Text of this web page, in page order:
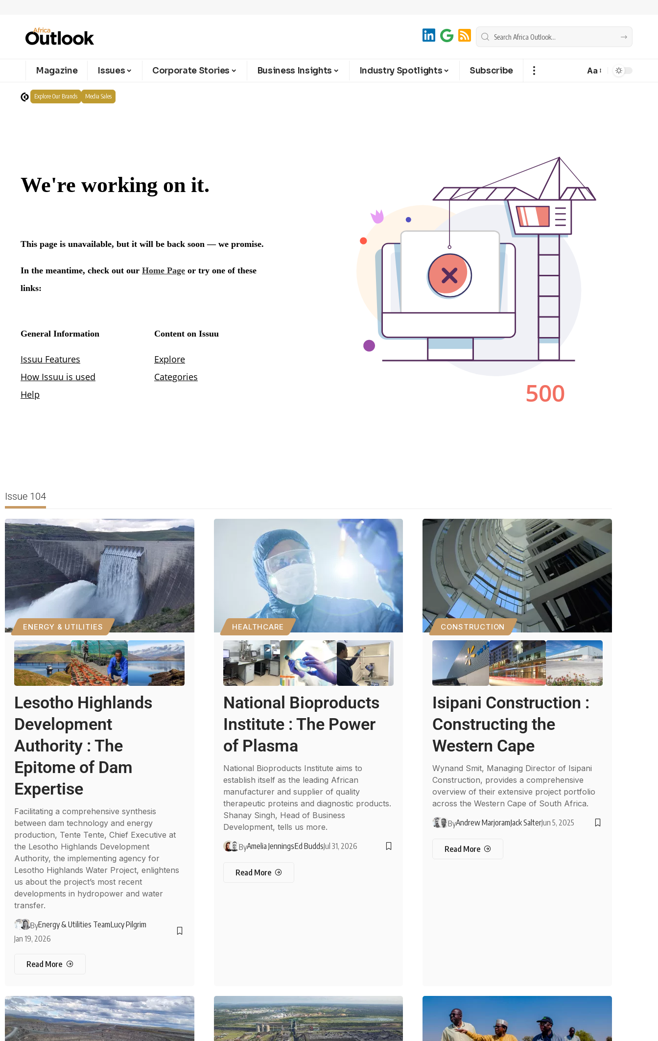
Magazine Issues Corporate Stories Business Insights Industry Spotlights Subscribe Aa
Explore Our Brands Media Sales
Issue 104
ENERGY & UTILITIES
Lesotho Highlands
Development
Authority : The
Epitome of Dam
Expertise
Facilitating a comprehensive synthesis
between dam technology and energy
production, Tente Tente, Chief Executive at
the Lesotho Highlands Development
Authority, the implementing agency for
Lesotho Highlands Water Project, enlightens
us about the project’s most recent
developments in hydropower and water
transfer.
ByEnergy & Utilities TeamLucy Pilgrim
Jan 19, 2026
Read More
HEALTHCARE
National Bioproducts
Institute : The Power
of Plasma
National Bioproducts Institute aims to
establish itself as the leading African
manufacturer and supplier of quality
therapeutic proteins and diagnostic products.
Shanay Singh, Head of Business
Development, tells us more.
ByAmelia JenningsEd BuddsJul 31, 2026
Read More
CONSTRUCTION
Isipani Construction :
Constructing the
Western Cape
Wynand Smit, Managing Director of Isipani
Construction, provides a comprehensive
overview of their extensive project portfolio
across the Western Cape of South Africa.
ByAndrew MarjoramJack SalterJun 5, 2025
Read More